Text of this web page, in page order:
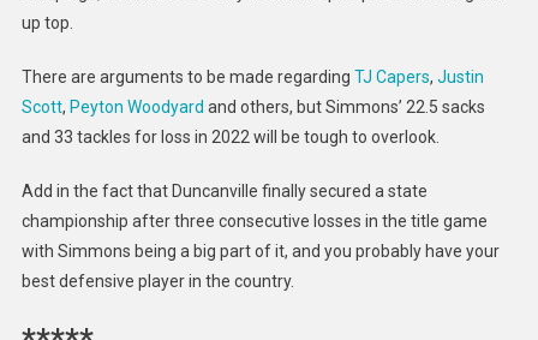
up top.
There are arguments to be made regarding TJ Capers, Justin
Scott, Peyton Woodyard and others, but Simmons’ 22.5 sacks
and 33 tackles for loss in 2022 will be tough to overlook.
Add in the fact that Duncanville finally secured a state
championship after three consecutive losses in the title game
with Simmons being a big part of it, and you probably have your
best defensive player in the country.